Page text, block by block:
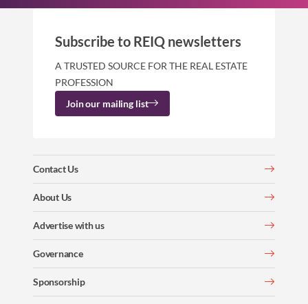
Contact Us
About Us
Advertise with us
Governance
Sponsorship
Subscribe to REIQ newsletters
A TRUSTED SOURCE FOR THE REAL ESTATE
PROFESSION
Join our mailing list